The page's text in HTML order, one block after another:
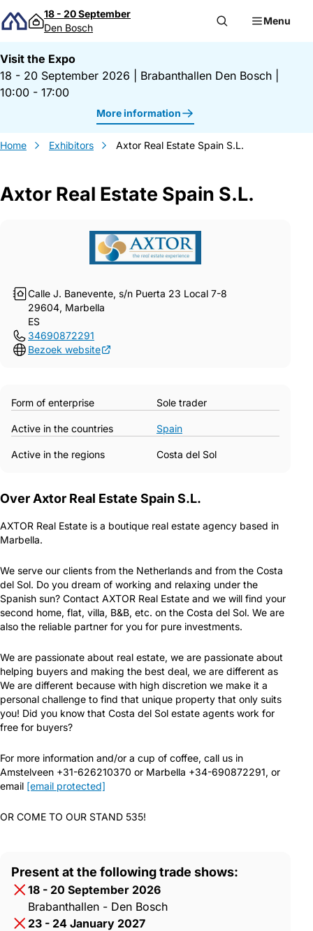
Skip to content
18 - 20 September
Den Bosch
Menu
Visit the Expo
18 - 20 September 2026
Brabanthallen Den Bosch
10:00 - 17:00
More information
Home Exhibitors Axtor Real Estate Spain S.L.
Axtor Real Estate Spain S.L.
Calle J. Banevente, s/n Puerta 23 Local 7-8
29604, Marbella
ES
34690872291
Bezoek website
Gegevens Axtor Real Estate Spain S.L.
Form of enterprise Sole trader
Active in the countries Spain
Active in the regions Costa del Sol
Over Axtor Real Estate Spain S.L.
AXTOR Real Estate is a boutique real estate agency based in
Marbella.
We serve our clients from the Netherlands and from the Costa
del Sol. Do you dream of working and relaxing under the
Spanish sun? Contact AXTOR Real Estate and we will find your
second home, flat, villa, B&B, etc. on the Costa del Sol. We are
also the reliable partner for you for pure investments.
We are passionate about real estate, we are passionate about
helping buyers and making the best deal, we are different as
We are different because with high discretion we make it a
personal challenge to find that unique property that only suits
you! Did you know that Costa del Sol estate agents work for
free for buyers?
For more information and/or a cup of coffee, call us in
Amstelveen +31-626210370 or Marbella +34-690872291, or
email [email protected]
OR COME TO OUR STAND 535!
Present at the following trade shows:
18 - 20 September 2026
Brabanthallen - Den Bosch
23 - 24 January 2027